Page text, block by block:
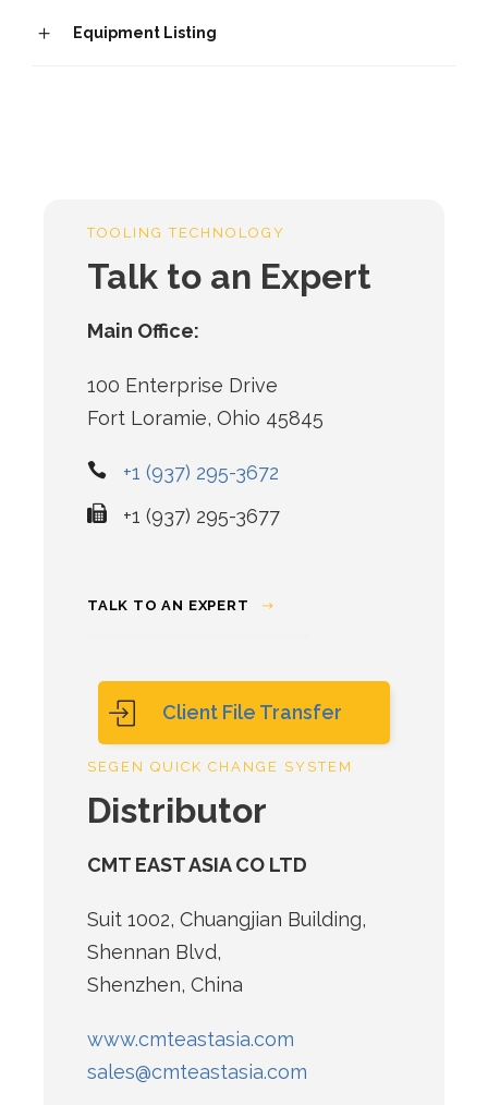
Equipment Listing
TOOLING TECHNOLOGY
Talk to an Expert
Main Office:
100 Enterprise Drive
Fort Loramie, Ohio 45845
+1 (937) 295-3672
+1 (937) 295-3677
TALK TO AN EXPERT
Client File Transfer
SEGEN QUICK CHANGE SYSTEM
Distributor
CMT EAST ASIA CO LTD
Suit 1002, Chuangjian Building,
Shennan Blvd,
Shenzhen, China
www.cmteastasia.com
sales@cmteastasia.com